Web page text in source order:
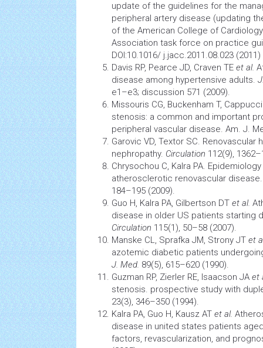
update of the guidelines for the
peripheral artery disease (updating
of the American College of Cardiology
Association task force on practice
DOI:10.1016/ j.jacc.2011.08.023
Davis RP, Pearce JD, Craven TE et al.
disease among hypertensive adults.
e1–e3; discussion 571 (2009).
Missouris CG, Buckenham T,
stenosis: a common and important
peripheral vascular disease. Am. J.
Garovic VD, Textor SC. Renovascular
nephropathy. Circulation 112(9),
Chrysochou C, Kalra PA. Epidemiology
atherosclerotic renovascular
184–195 (2009).
Guo H, Kalra PA, Gilbertson DT et al.
disease in older US patients starting
Circulation 115(1), 50–58 (2007).
Manske CL, Sprafka JM, Strony JT et
azotemic diabetic patients
J. Med. 89(5), 615–620 (1990).
Guzman RP, Zierler RE, Isaacson JA et
stenosis. prospective study with
23(3), 346–350 (1994).
Kalra PA, Guo H, Kausz AT et al.
disease in united states patients
factors, revascularization, and